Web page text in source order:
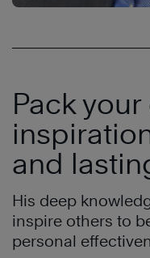
Pack
and
His deep
inspire others to
personal